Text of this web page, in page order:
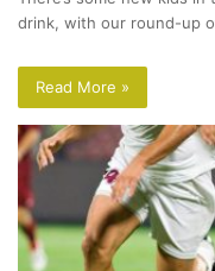
drink, with our round-up
Read More »